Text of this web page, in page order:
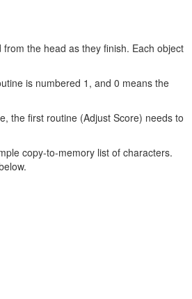
the head as they finish. Each object
is numbered 1, and 0 means the
the first routine (Adjust Score) needs to
copy-to-memory list of characters.